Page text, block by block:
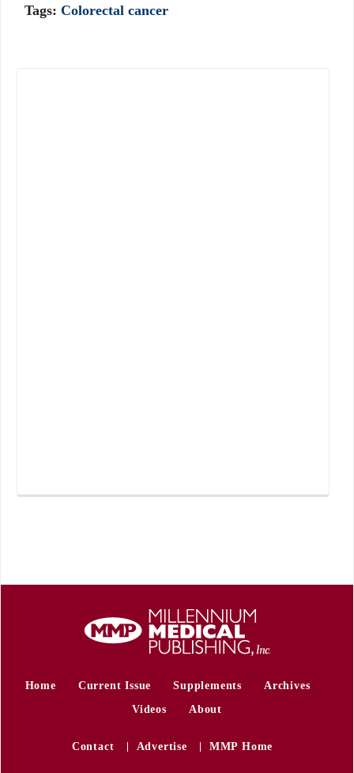
Tags: Colorectal cancer
Home Current Issue Supplements
Archives
Videos
About
Contact Advertise MMP Home